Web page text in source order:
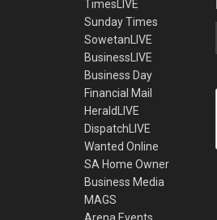
TimesLIVE
Sunday Times
SowetanLIVE
BusinessLIVE
Business Day
Financial Mail
HeraldLIVE
DispatchLIVE
Wanted Online
SA Home Owner
Business Media
MAGS